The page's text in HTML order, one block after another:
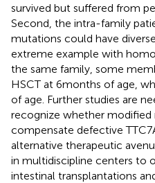
survived but suffered from
Second, the intra-family
mutations could have
extreme example with
the same family, some
HSCT at 6 months of age,
of age. Further studies are
recognize whether modified
compensate defective
alternative therapeutic
in multidiscipline centers to
intestinal transplantations